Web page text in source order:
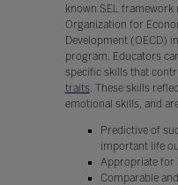
known SEL framework
Organization for
Development (OECD)
program. Educators
specific skills that
traits. These skills
emotional skills, and
Predictive of
important life
Appropriate for
Comparable